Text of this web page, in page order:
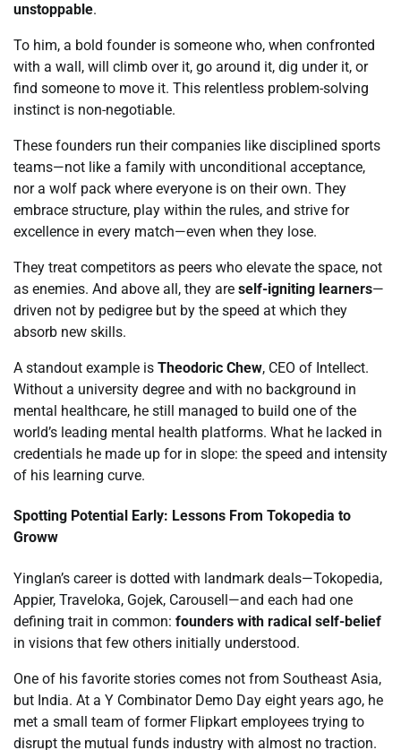
unstoppable.
To him, a bold founder is someone who, when confronted
with a wall, will climb over it, go around it, dig under it, or
find someone to move it. This relentless problem-solving
instinct is non-negotiable.
These founders run their companies like disciplined sports
teams—not like a family with unconditional acceptance,
nor a wolf pack where everyone is on their own. They
embrace structure, play within the rules, and strive for
excellence in every match—even when they lose.
They treat competitors as peers who elevate the space, not
as enemies. And above all, they are self-igniting learners—
driven not by pedigree but by the speed at which they
absorb new skills.
A standout example is Theodoric Chew, CEO of Intellect.
Without a university degree and with no background in
mental healthcare, he still managed to build one of the
world’s leading mental health platforms. What he lacked in
credentials he made up for in slope: the speed and intensity
of his learning curve.
Spotting Potential Early: Lessons From Tokopedia to
Groww
Yinglan’s career is dotted with landmark deals—Tokopedia,
Appier, Traveloka, Gojek, Carousell—and each had one
defining trait in common: founders with radical self-belief
in visions that few others initially understood.
One of his favorite stories comes not from Southeast Asia,
but India. At a Y Combinator Demo Day eight years ago, he
met a small team of former Flipkart employees trying to
disrupt the mutual funds industry with almost no traction.